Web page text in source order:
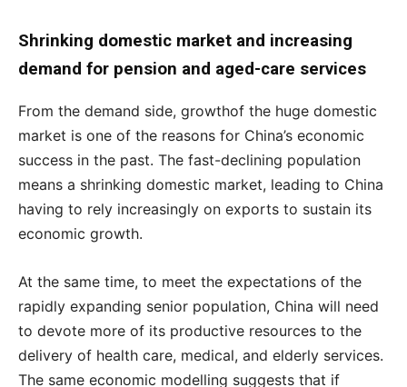
Shrinking domestic market and increasing
demand for pension and aged-care services
From the demand side, growthof the huge domestic
market is one of the reasons for China’s economic
success in the past. The fast-declining population
means a shrinking domestic market, leading to China
having to rely increasingly on exports to sustain its
economic growth.
At the same time, to meet the expectations of the
rapidly expanding senior population, China will need
to devote more of its productive resources to the
delivery of health care, medical, and elderly services.
The same economic modelling suggests that if